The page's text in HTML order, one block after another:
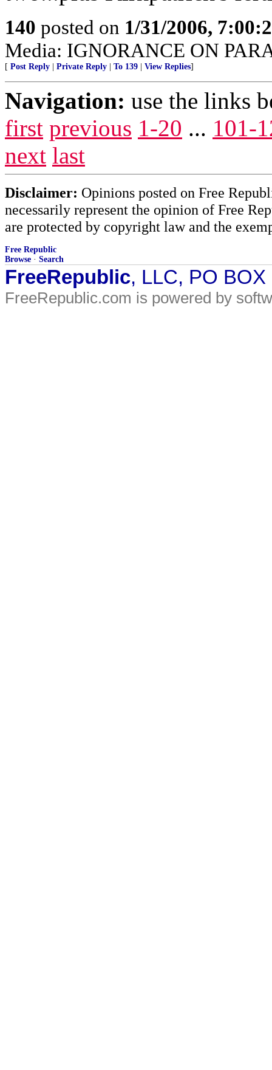
140 posted on 1/31/2006,
Media: IGNORANCE ON
[ Post Reply Private Reply To 139 View Replies]
Navigation: use the links
first previous 1-20 ... 101-
next last
Disclaimer: Opinions posted on Free
necessarily represent the opinion of Free
are protected by copyright law and the
Free Republic
Browse · Search
FreeRepublic, LLC, PO
FreeRepublic.com is powered by